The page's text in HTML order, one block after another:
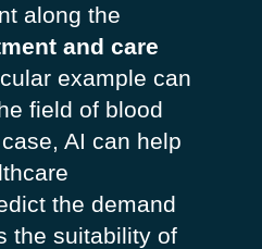
along the
and care
example can
field of blood
AI can help
the demand
the suitability of